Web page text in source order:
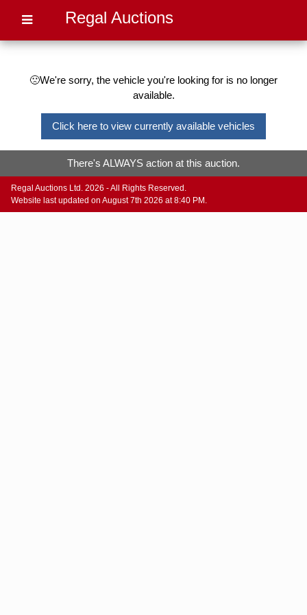
Regal Auctions
🙁We're sorry, the vehicle you're looking for is no longer
available.
Click here to view currently available vehicles
There's ALWAYS action at this auction.
Regal Auctions Ltd. 2026 - All Rights Reserved.
Website last updated on August 7th 2026 at 8:40 PM.